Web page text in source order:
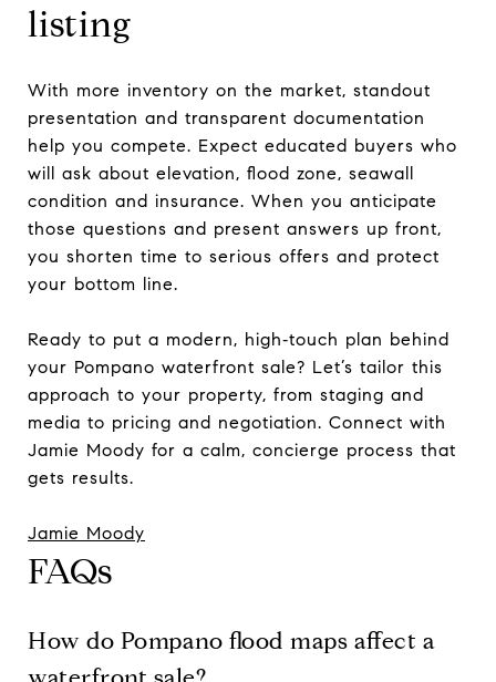
listing
With more inventory on the market, standout
presentation and transparent documentation
help you compete. Expect educated buyers who
will ask about elevation, flood zone, seawall
condition and insurance. When you anticipate
those questions and present answers up front,
you shorten time to serious offers and protect
your bottom line.
Ready to put a modern, high‑touch plan behind
your Pompano waterfront sale? Let’s tailor this
approach to your property, from staging and
media to pricing and negotiation. Connect with
Jamie Moody for a calm, concierge process that
gets results.
Jamie Moody
FAQs
How do Pompano flood maps affect a